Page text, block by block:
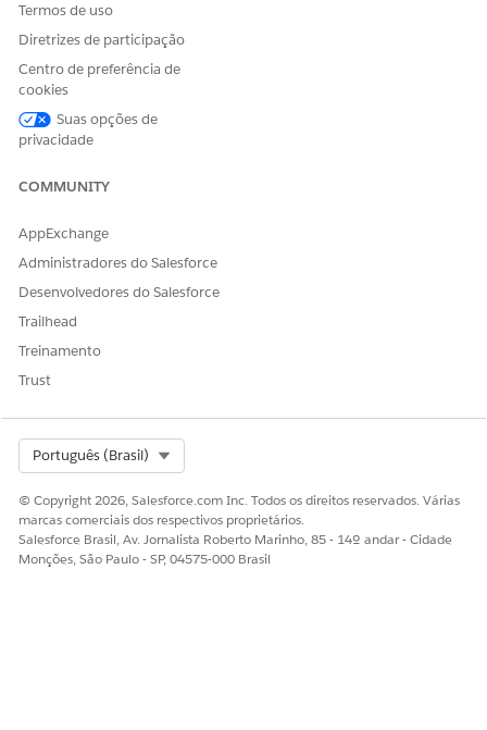
network and try accessing the dashboard again.
If the issue persists or switching networks is not
request that WebSocket communication required for
Intelligence Reports be permitted.
IP Addresses for Inclusion on Allowlists in Marketing
Cloud Intelligence
ESTE ARTIGO RESOLVEU SEU PROBLEMA?
Diga-nos para podermos melhorar!
Sim Não
Termos de uso
Diretrizes de participação
Centro de preferência de
cookies
Suas opções de
privacidade
COMMUNITY
AppExchange
Administradores do Salesforce
Desenvolvedores do Salesforce
Trailhead
Treinamento
Trust
Português (Brasil)
© Copyright 2026, Salesforce.com Inc. Todos os direitos reservados. Várias
marcas comerciais dos respectivos proprietários.
Salesforce Brasil, Av. Jornalista Roberto Marinho, 85 - 14º andar - Cidade
Monções, São Paulo - SP, 04575-000 Brasil